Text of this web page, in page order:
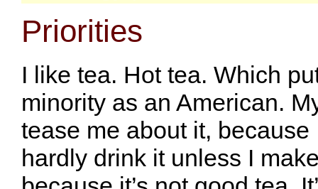
Priorities
I like tea. Hot tea. Which
minority as an American.
tease me about it, because
hardly drink it unless I